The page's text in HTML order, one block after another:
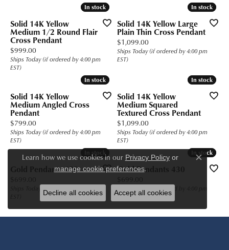
In stock
In stock
Solid 14K Yellow
Medium 1/2 Round Flair
Cross Pendant
Price:
$999.00
Ships Today (if ordered by 4:00 pm
EST)
In stock
In stock
Solid 14K Yellow Large
Plain Thin Cross Pendant
Price:
$1,099.00
Ships Today (if ordered by 4:00 pm
EST)
In stock
In stock
Solid 14K Yellow
Medium Angled Cross
Pendant
Price:
$799.00
Ships Today (if ordered by 4:00 pm
EST)
In stock
In stock
Solid 14K Yellow
Medium Squared
Textured Cross Pendant
Price:
$1,099.00
Ships Today (if ordered by 4:00 pm
EST)
In stock
In stock
Gold Pendants 430
Ships Today (if ordered by 4:00 pm
In stock
In stock
Gold Pendants 430
Ships Today (if ordered by 4:00 pm
EST)
Learn how we use cookies in our Privacy Policyor
manage cookie preferences.
Close
Decline all cookies Accept all cookies